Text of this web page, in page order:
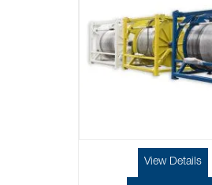
View Details